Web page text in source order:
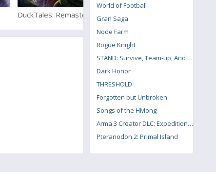
DuckTales: Remastered
World of Football
Gran Saga
Node Farm
Rogue Knight
STAND: Survive, Team-up, And Never Die
Dark Honor
THRESHOLD
Forgotten but Unbroken
Songs of the HMong
Arma 3 Creator DLC: Expeditionary Forces
Pteranodon 2: Primal Island